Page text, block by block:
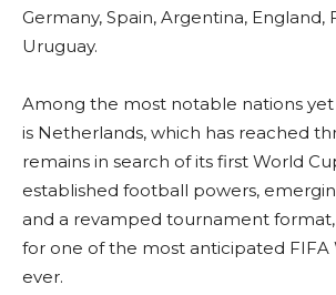
Germany, Spain, Argentina, England,
Uruguay.
Among the most notable nations
is Netherlands, which has reached
remains in search of its first World
established football powers,
and a revamped tournament
for one of the most anticipated FIFA
ever.